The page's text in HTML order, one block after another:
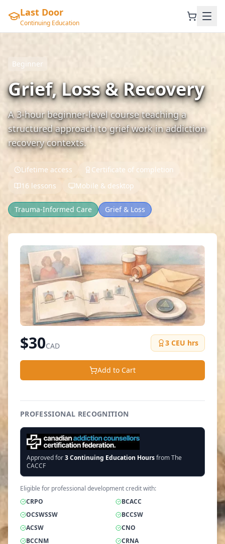
Last Door
Continuing Education
Beginner
Grief, Loss & Recovery
A 3-hour beginner-level course teaching a
structured approach to grief work in addiction
recovery contexts.
Lifetime access
Certificate of completion
16 lessons
Mobile & desktop
Trauma-Informed Care Grief & Loss
$30CAD 3 CEU hrs
Add to Cart
PROFESSIONAL RECOGNITION
Approved for3Continuing Education Hoursfrom The
CACCF
Eligible for professional development credit with:
CRPO
BCACC
OCSWSSW
BCCSW
ACSW
CNO
BCCNM
CRNA